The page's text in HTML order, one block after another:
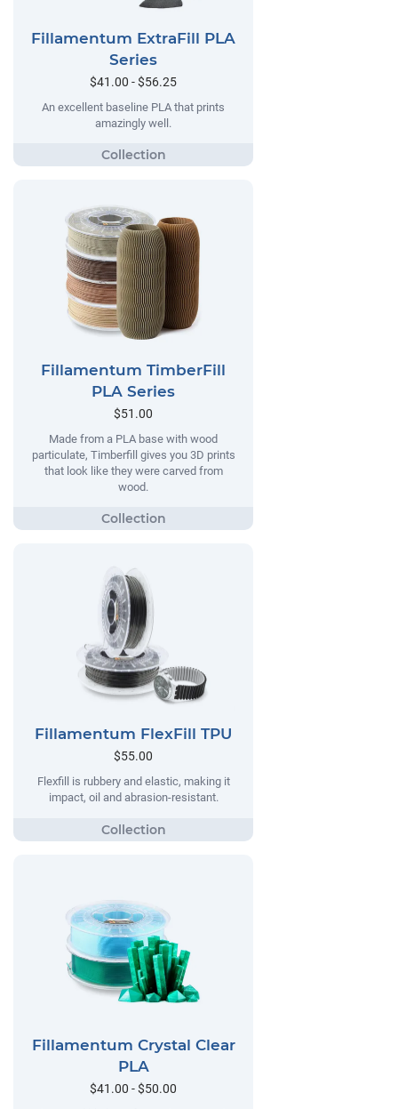
Fillamentum ExtraFill PLA
Series
$41.00 - $56.25
An excellent baseline PLA that prints
amazingly well.
Fillamentum TimberFill
PLA Series
$51.00
Made from a PLA base with wood
particulate, Timberfill gives you 3D prints
that look like they were carved from
wood.
Fillamentum FlexFill TPU
$55.00
Flexfill is rubbery and elastic, making it
impact, oil and abrasion-resistant.
Fillamentum Crystal Clear
PLA
$41.00 - $50.00